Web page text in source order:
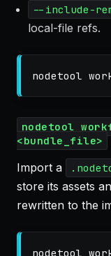
--include-
local-file refs.
nodetool
nodetool
<bundle_file>
Import a
store its assets
rewritten to the